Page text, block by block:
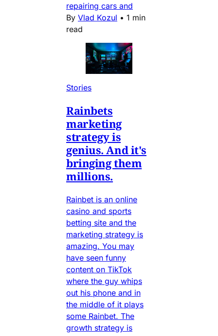
repairing cars and
By Vlad Kozul • 1 min
read
Stories
Rainbets
marketing
strategy is
genius. And it's
bringing them
millions.
Rainbet is an online
casino and sports
betting site and the
marketing strategy is
amazing. You may
have seen funny
content on TikTok
where the guy whips
out his phone and in
the middle of it plays
some Rainbet. The
growth strategy is